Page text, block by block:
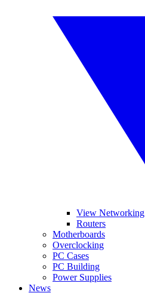
View Networking
Routers
Motherboards
Overclocking
PC Cases
PC Building
Power Supplies
News